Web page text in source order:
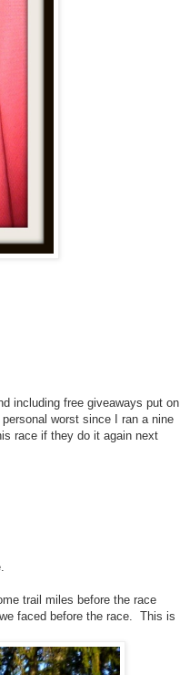
including free giveaways put on
worst since I ran a nine
race if they do it again next
trail miles before the race
faced before the race. This is